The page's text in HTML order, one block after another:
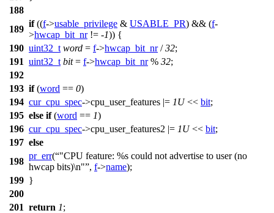
188
189
if((f->usable_privilege & USABLE_PR) && (f-
>hwcap_bit_nr!= -1)) {
190 uint32_t word = f->hwcap_bit_nr/32;
191 uint32_t bit= f->hwcap_bit_nr% 32;
192
193 if(word == 0)
194 cur_cpu_spec->cpu_user_features |= 1U<< bit;
195 else if(word == 1)
196 cur_cpu_spec->cpu_user_features2 |= 1U<< bit;
197 else
198
pr_err( "CPU feature: %s could not advertise to user (no
hwcap bits)\n" , f->name);
199 }
200
201 return 1;